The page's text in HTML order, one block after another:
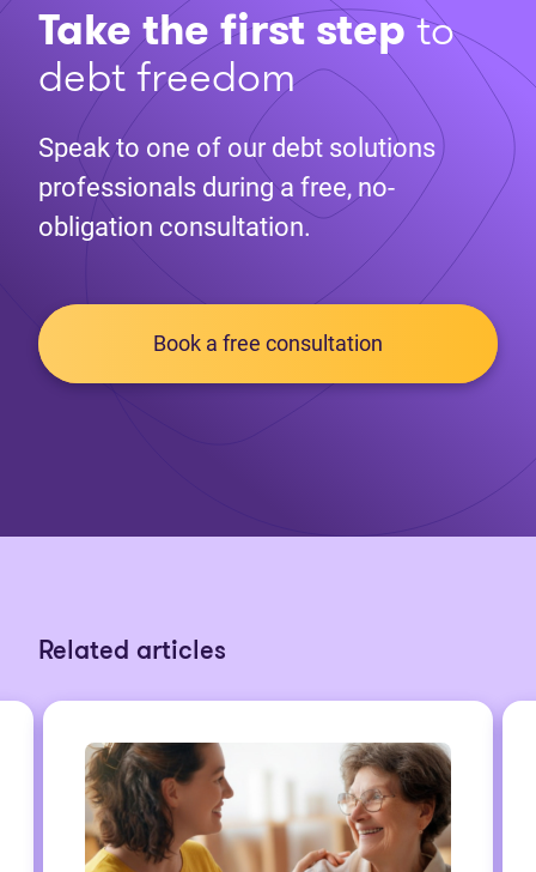
Take the first stepto
debt freedom
Speak to one of our debt solutions
professionals during a free, no-
obligation consultation.
Book a free consultation
Related articles